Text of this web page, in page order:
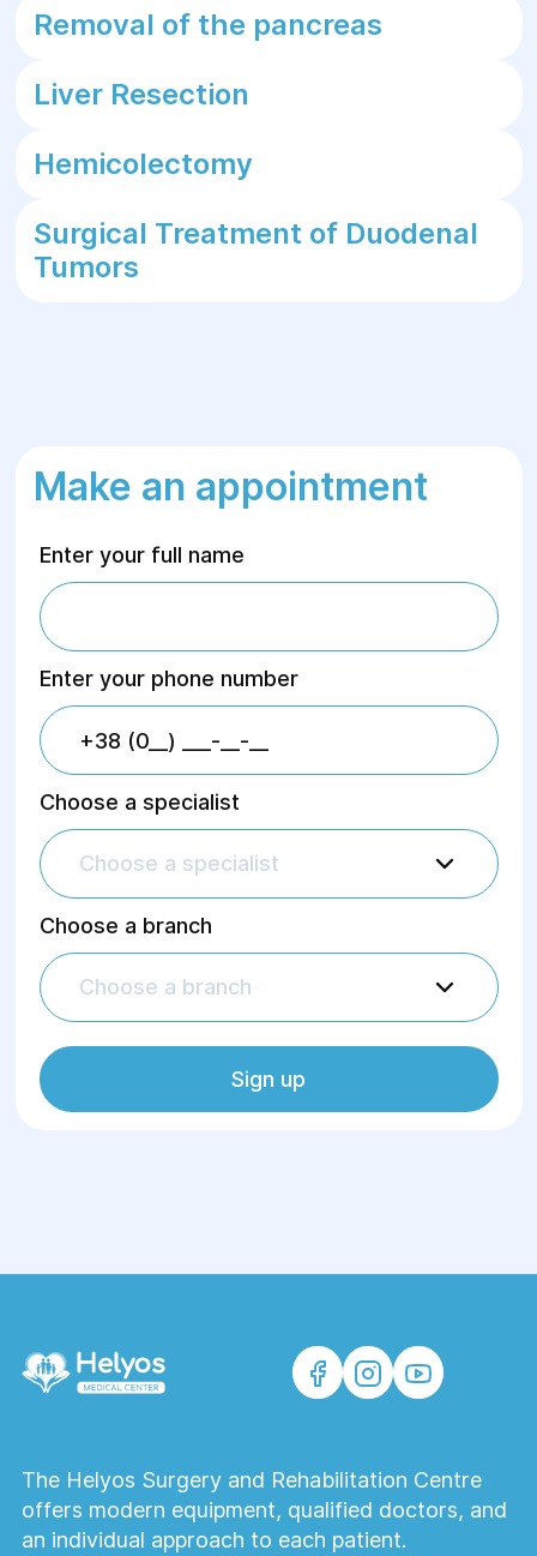
Removal of the pancreas
Liver Resection
Hemicolectomy
Surgical Treatment of Duodenal
Tumors
Make an appointment
Enter your full name
Enter your phone number
Choose a specialist
Choose a specialist
Choose a branch
Choose a branch
Sign up
The Helyos Surgery and Rehabilitation Centre
offers modern equipment, qualified doctors, and
an individual approach to each patient.